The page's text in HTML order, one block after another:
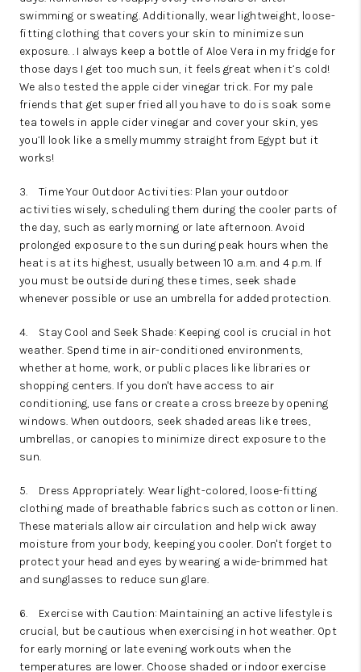
swimming or sweating. Additionally, wear lightweight, loose-
fitting clothing that covers your skin to minimize sun
exposure. . I always keep a bottle of Aloe Vera in my fridge for
those days I get too much sun, it feels great when it’s cold!
We also tested the apple cider vinegar trick. For my pale
friends that get super fried all you have to do is soak some
tea towels in apple cider vinegar and cover your skin, yes
you’ll look like a smelly mummy straight from Egypt but it
works!
3.
Time Your Outdoor Activities: Plan your outdoor
activities wisely, scheduling them during the cooler parts of
the day, such as early morning or late afternoon. Avoid
prolonged exposure to the sun during peak hours when the
heat is at its highest, usually between 10 a.m. and 4 p.m. If
you must be outside during these times, seek shade
whenever possible or use an umbrella for added protection.
4.
Stay Cool and Seek Shade: Keeping cool is crucial in hot
weather. Spend time in air-conditioned environments,
whether at home, work, or public places like libraries or
shopping centers. If you don't have access to air
conditioning, use fans or create a cross breeze by opening
windows. When outdoors, seek shaded areas like trees,
umbrellas, or canopies to minimize direct exposure to the
sun.
5.
Dress Appropriately: Wear light-colored, loose-fitting
clothing made of breathable fabrics such as cotton or linen.
These materials allow air circulation and help wick away
moisture from your body, keeping you cooler. Don't forget to
protect your head and eyes by wearing a wide-brimmed hat
and sunglasses to reduce sun glare.
6.
Exercise with Caution: Maintaining an active lifestyle is
crucial, but be cautious when exercising in hot weather. Opt
for early morning or late evening workouts when the
temperatures are lower. Choose shaded or indoor exercise